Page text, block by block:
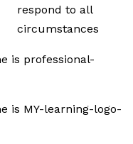
respond to all
circumstances